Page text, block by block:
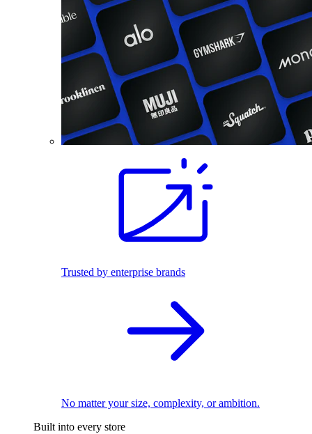
Trusted by enterprise brands
No matter your size, complexity, or ambition.
Built into every store